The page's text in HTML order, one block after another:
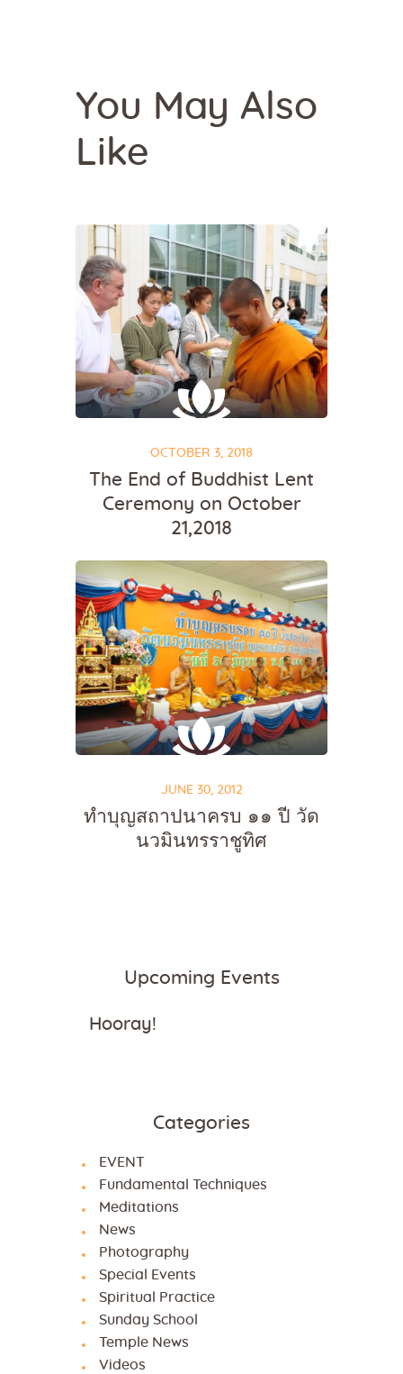
You May Also
Like
OCTOBER 3, 2018
The End of Buddhist Lent
Ceremony on October
21,2018
JUNE 30, 2012
ทำบุญสถาปนาครบ ๑๑ ปี วัด
นวมินทรราชูทิศ
Upcoming Events
Hooray!
Categories
EVENT
Fundamental Techniques
Meditations
News
Photography
Special Events
Spiritual Practice
Sunday School
Temple News
Videos